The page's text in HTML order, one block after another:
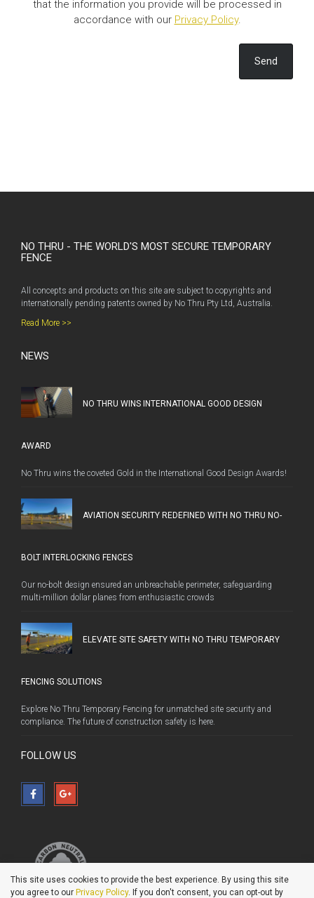
that the information you provide will be processed in
accordance with our Privacy Policy.
Send
NO THRU - THE WORLD'S MOST SECURE TEMPORARY
FENCE
All concepts and products on this site are subject to copyrights and
internationally pending patents owned by No Thru Pty Ltd, Australia.
Read More >>
NEWS
NO THRU WINS INTERNATIONAL GOOD DESIGN
AWARD
No Thru wins the coveted Gold in the International Good Design Awards!
AVIATION SECURITY REDEFINED WITH NO THRU NO-
BOLT INTERLOCKING FENCES
Our no-bolt design ensured an unbreachable perimeter, safeguarding
multi-million dollar planes from enthusiastic crowds
ELEVATE SITE SAFETY WITH NO THRU TEMPORARY
FENCING SOLUTIONS
Explore No Thru Temporary Fencing for unmatched site security and
compliance. The future of construction safety is here.
FOLLOW US
This site uses cookies to provide the best experience. By using this site
you agree to our Privacy Policy. If you don't consent, you can opt-out by